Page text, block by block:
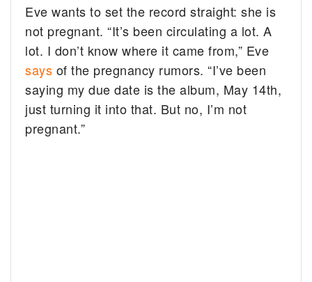
Eve wants to set the record straight: she is
not pregnant.“It’s been circulating a lot. A
lot. I don’t know where it came from,” Eve
says of the pregnancy rumors. “I’ve been
saying my due date is the album, May 14th,
just turning it into that. But no, I’m not
pregnant.”